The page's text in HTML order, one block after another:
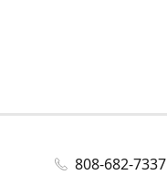
808-682-7337